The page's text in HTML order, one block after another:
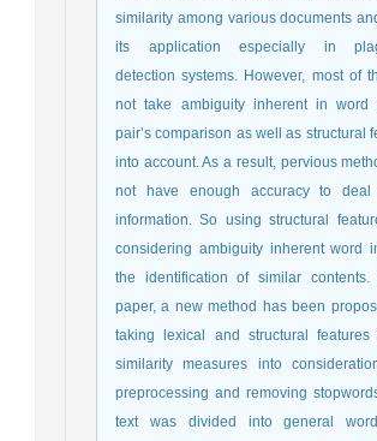
similarity among various documents
its application especially in
detection systems. However, most of
not take ambiguity inherent in word
pair’s comparison as well as structural
into account. As a result, pervious
not have enough accuracy to deal
information. So using structural
considering ambiguity inherent word
the identification of similar
paper, a new method has been
taking lexical and structural
similarity measures into
preprocessing and removing
text was divided into general